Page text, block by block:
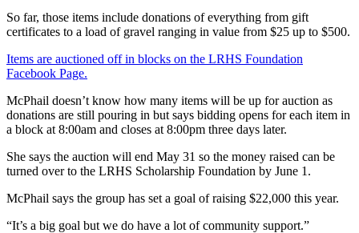
So far, those items include donations of everything from gift
certificates to a load of gravel ranging in value from $25 up to $500.
Items are auctioned off in blocks on the LRHS Foundation
Facebook Page.
McPhail doesn’t know how many items will be up for auction as
donations are still pouring in but says bidding opens for each item in
a block at 8:00am and closes at 8:00pm three days later.
She says the auction will end May 31 so the money raised can be
turned over to the LRHS Scholarship Foundation by June 1.
McPhail says the group has set a goal of raising $22,000 this year.
“It’s a big goal but we do have a lot of community support.”